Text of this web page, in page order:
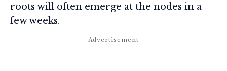
roots will often emerge at the nodes in a
few weeks.